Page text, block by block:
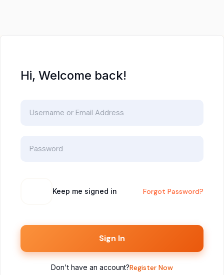
Hi, Welcome back!
Keep me signed in Forgot Password?
Sign In
Don't have an account?Register Now